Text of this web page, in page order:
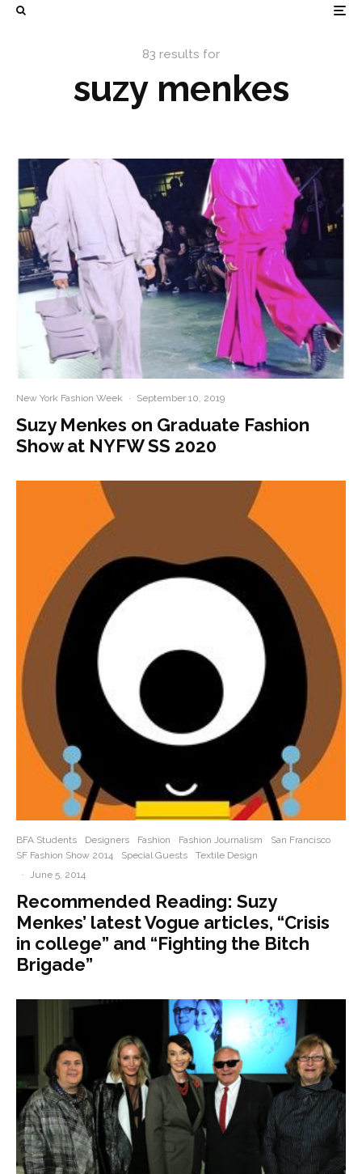
83 results for
suzy menkes
New York Fashion Week · September 10, 2019
Suzy Menkes on Graduate Fashion
Show at NYFW SS 2020
BFA Students Designers Fashion Fashion Journalism
San Francisco
SF Fashion Show 2014
Special Guests
Textile Design
· June 5, 2014
Recommended Reading: Suzy
Menkes’ latest Vogue articles, “Crisis
in college” and “Fighting the Bitch
Brigade”